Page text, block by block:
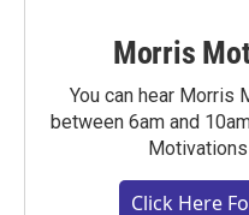
Morris
You can hear Morris
between 6am and
Click Here